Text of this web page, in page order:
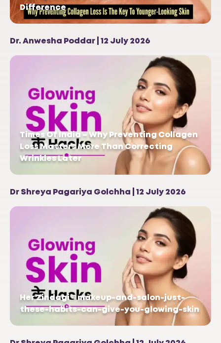
Difference
Dr. Anwesha Poddar | 12 July 2026
Times Of India – Why Preventing Collagen
Loss Matters More Than Correcting
Wrinkles Later
Dr Shreya Pagariya Golchha | 12 July 2026
Her Zindagi – makeup-and-salon-just-
these-habits-can-give-you-glowing-skin